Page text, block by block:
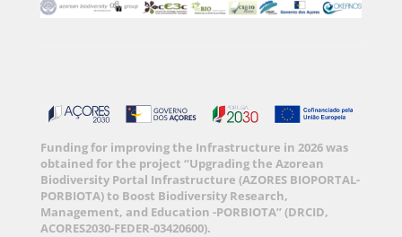
Funding for improving the Infrastructure in 2026 was
obtained for the project “Upgrading the Azorean
Biodiversity Portal Infrastructure (AZORES BIOPORTAL-
PORBIOTA) to Boost Biodiversity Research,
Management, and Education -PORBIOTA” (DRCID,
ACORES2030-FEDER-03420600).